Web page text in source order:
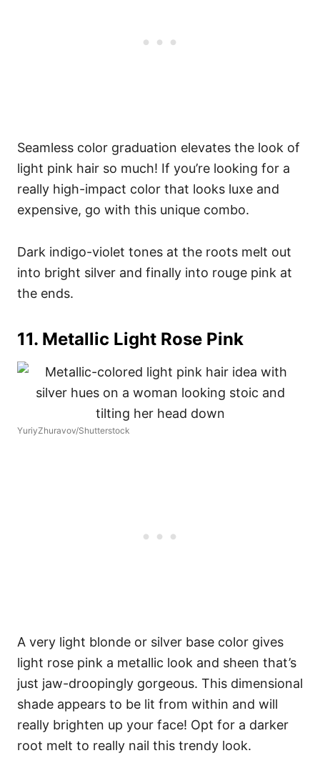
Seamless color graduation elevates the look of
light pink hair so much! If you’re looking for a
really high-impact color that looks luxe and
expensive, go with this unique combo.
Dark indigo-violet tones at the roots melt out
into bright silver and finally into rouge pink at
the ends.
11. Metallic Light Rose Pink
YuriyZhuravov/Shutterstock
A very light blonde or silver base color gives
light rose pink a metallic look and sheen that’s
just jaw-droopingly gorgeous. This dimensional
shade appears to be lit from within and will
really brighten up your face! Opt for a darker
root melt to really nail this trendy look.